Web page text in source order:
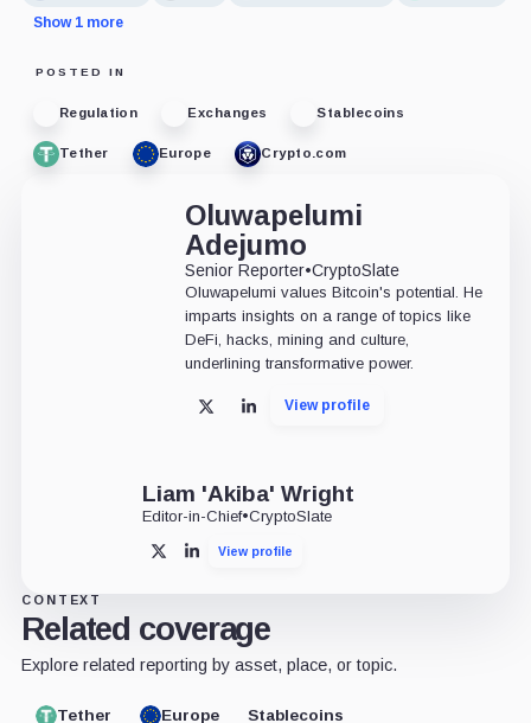
Show 1 more
POSTED IN
Regulation Exchanges Stablecoins
Tether Europe Crypto.com
Oluwapelumi
Adejumo
Senior Reporter•CryptoSlate
Oluwapelumi values Bitcoin's potential. He
imparts insights on a range of topics like
DeFi, hacks, mining and culture,
underlining transformative power.
X LinkedInView profile
Liam 'Akiba' Wright
Editor-in-Chief•CryptoSlate
X LinkedInView profile
CONTEXT
Related coverage
Explore related reporting by asset, place, or topic.
Tether Europe Stablecoins